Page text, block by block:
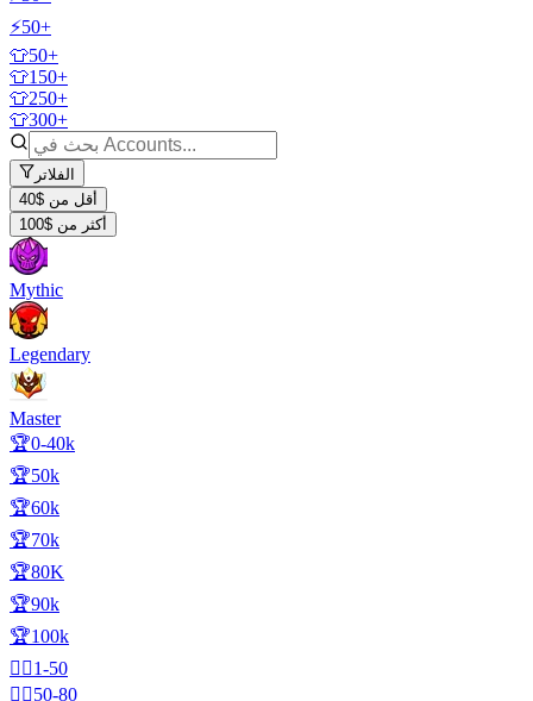
⚡50+
👕50+
👕150+
👕250+
👕300+
الفلاتر
أقل من $40
أكثر من $100
Mythic
Legendary
Master
🏆0-40k
🏆50k
🏆60k
🏆70k
🏆80K
🏆90k
🏆100k
🧍‍♂️1-50
🧍‍♂️50-80